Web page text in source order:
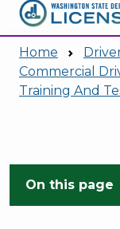
Home
Commercial
Training And
On this page